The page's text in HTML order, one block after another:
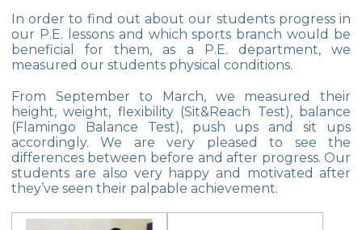
A Journey to History with Our 5th Graders
Another Success in Swimming
Championship
Book Exchange Campaign
We Paid Attention to Water and Soil
Pollution at The SEMEP Event
In order to find out about our students progress in
our P.E. lessons and which sports branch would be
beneficial for them, as a P.E. department, we
measured our students physical conditions.
From September to March, we measured their
height, weight, flexibility (Sit&Reach Test), balance
(Flamingo Balance Test), push ups and sit ups
accordingly. We are very pleased to see the
differences between before and after progress. Our
students are also very happy and motivated after
they’ve seen their palpable achievement.